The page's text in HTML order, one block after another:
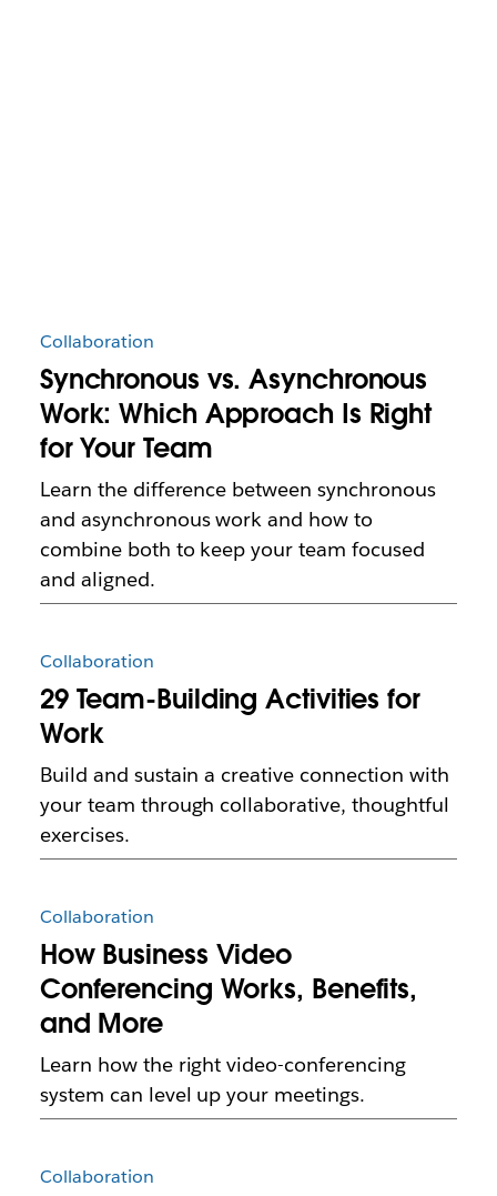
Collaboration
Synchronous vs. Asynchronous
Work: Which Approach Is Right
for Your Team
Learn the difference between synchronous
and asynchronous work and how to
combine both to keep your team focused
and aligned.
Collaboration
29 Team-Building Activities for
Work
Build and sustain a creative connection with
your team through collaborative, thoughtful
exercises.
Collaboration
How Business Video
Conferencing Works, Benefits,
and More
Learn how the right video-conferencing
system can level up your meetings.
Collaboration